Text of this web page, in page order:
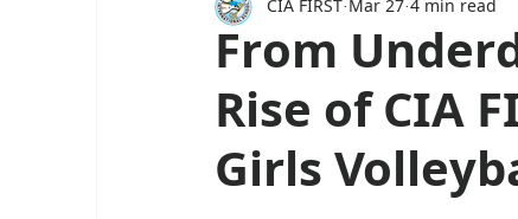
From
Rise of CIA
Girls
CIA FIRST Mar 27 4 min read